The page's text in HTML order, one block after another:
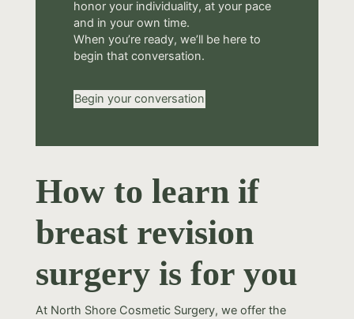
honor your individuality, at your pace
and in your own time.
When you’re ready, we’ll be here to
begin that conversation.
Begin your conversation
How to learn if
breast revision
surgery is for you
At North Shore Cosmetic Surgery, we offer the